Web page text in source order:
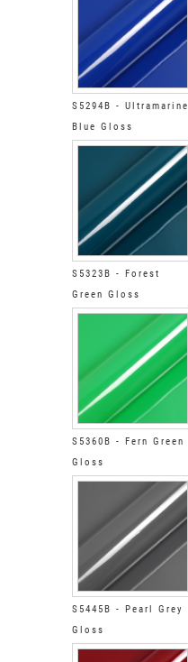
S5294B - Ultramarine
Blue Gloss
S5323B - Forest
Green Gloss
S5360B - Fern Green
Gloss
S5445B - Pearl Grey
Gloss